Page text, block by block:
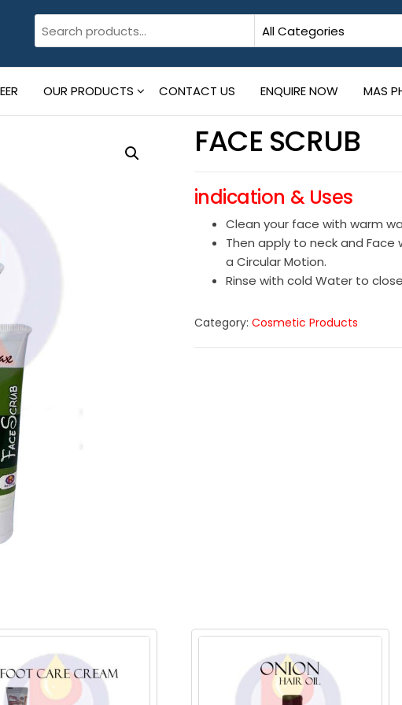
OUR PRODUCTS CONTACT US ENQUIRE NOW MAS
FACE SCRUB
indication & Uses
Clean your face with warm
Then apply to neck and Face
a Circular Motion.
Rinse with cold Water to
Category: Cosmetic Products